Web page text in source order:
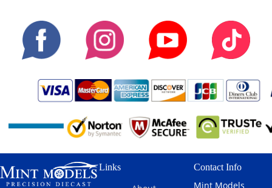
Links Contact Info
Mint Models